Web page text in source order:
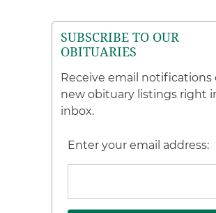
SUBSCRIBE TO OUR
OBITUARIES
Receive email notifications
new obituary listings right
inbox.
Enter your email address: